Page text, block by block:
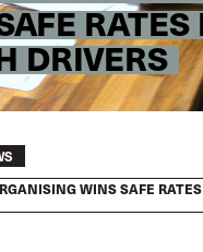
RATES
DRIVERS
WINS SAFE